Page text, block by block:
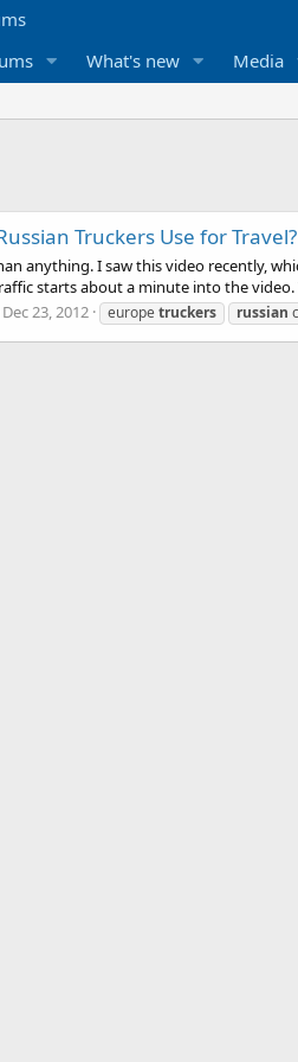
What's new Media
Truckers Use for Travel?
anything. I saw this video recently,
starts about a minute into the
Dec 23, 2012 europetruckers russian